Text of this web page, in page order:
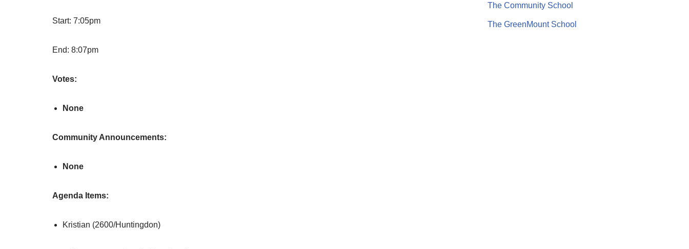
Start: 7:05pm
End: 8:07pm
Votes:
None
Community Announcements:
None
Agenda Items:
Kristian (2600/Huntingdon)
The Community School
The GreenMount School